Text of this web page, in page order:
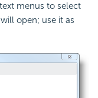
menus to select
open; use it as